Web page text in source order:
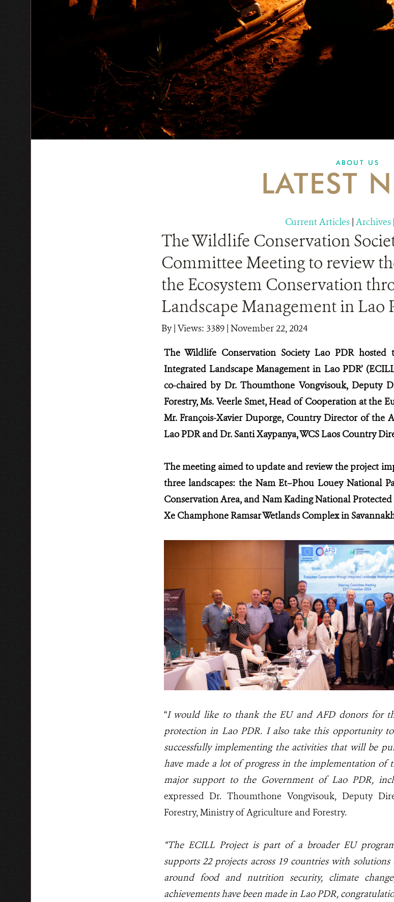
ABOUT US
LATEST
Current Articles | Archives |
The Wildlife Conservation
Committee Meeting to review
the Ecosystem Conservation
Landscape Management in Lao
By| Views: 3389| November 22, 2024
The Wildlife Conservation Society Lao PDR hosted
Integrated Landscape Management in Lao PDR’
co-chaired by Dr. Thoumthone Vongvisouk, Deputy
Forestry, Ms. Veerle Smet, Head of Cooperation at the
Mr. François-Xavier Duporge, Country Director of the
Lao PDR and Dr. Santi Xaypanya, WCS Laos Country
The meeting aimed to update and review the project
three landscapes: the Nam Et–Phou Louey National
Conservation Area, and Nam Kading National
Xe Champhone Ramsar Wetlands Complex in
“I would like to thank the EU and AFD donors for
protection in Lao PDR. I also take this opportunity
successfully implementing the activities that will be
have made a lot of progress in the implementation of
major support to the Government of Lao PDR,
expressed Dr. Thoumthone Vongvisouk, Deputy
Forestry, Ministry of Agriculture and Forestry.
“The ECILL Project is part of a broader EU
supports 22 projects across 19 countries with solutions
around food and nutrition security, climate
achievements have been made in Lao PDR,